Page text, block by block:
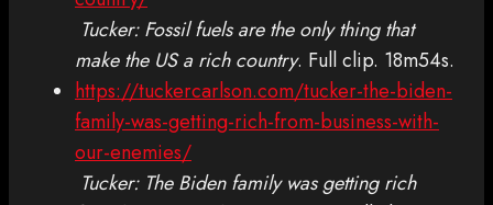
Tucker: Fossil fuels are the only thing that
make the US a rich country. Full clip. 18m54s.
https://tuckercarlson.com/tucker-the-biden-
family-was-getting-rich-from-business-with-
our-enemies/
Tucker: The Biden family was getting rich